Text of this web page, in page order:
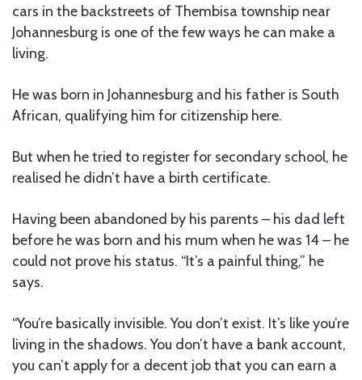
cars in the backstreets of Thembisa township near
Johannesburg is one of the few ways he can make a
living.
He was born in Johannesburg and his father is South
African, qualifying him for citizenship here.
But when he tried to register for secondary school, he
realised he didn’t have a birth certificate.
Having been abandoned by his parents – his dad left
before he was born and his mum when he was 14 – he
could not prove his status. “It’s a painful thing,” he
says.
“You’re basically invisible. You don’t exist. It’s like you’re
living in the shadows. You don’t have a bank account,
you can’t apply for a decent job that you can earn a